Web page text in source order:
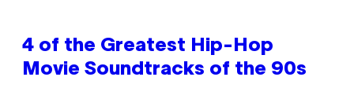
4 of the Greatest Hip-Hop
Movie Soundtracks of the 90s